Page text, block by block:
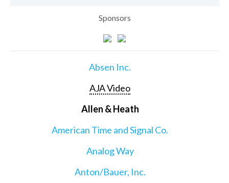
Sponsors
Absen Inc.
AJA Video
Allen & Heath
American Time and Signal Co.
Analog Way
Anton/Bauer, Inc.